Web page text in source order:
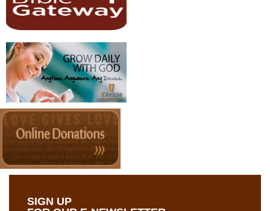
SIGN UP